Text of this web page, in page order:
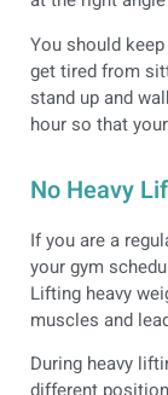
You should
get tired from
stand up and
hour so that
No Heavy
If you are a
your gym
Lifting heavy
muscles and
During heavy